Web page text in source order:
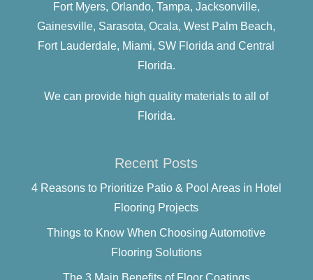
Fort Myers, Orlando, Tampa, Jacksonville,
Gainesville, Sarasota,Ocala,West Palm Beach,
Fort Lauderdale, Miami, SW Florida andCentral
Florida.
We can provide high quality materials to all of
Florida.
Recent Posts
4 Reasons to Prioritize Patio & Pool Areas in Hotel
Flooring Projects
Things to Know When Choosing Automotive
Flooring Solutions